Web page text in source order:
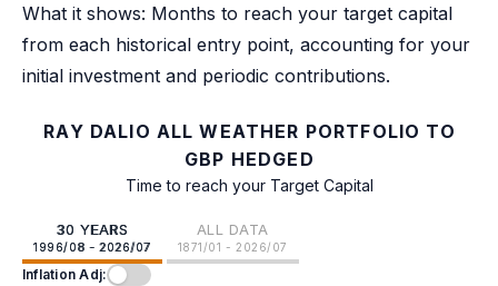
What it shows: Months to reach your target capital
from each historical entry point, accounting for your
initial investment and periodic contributions.
RAY DALIO ALL WEATHER PORTFOLIO TO
GBP HEDGED
Time to reach your Target Capital
30 YEARS
1996/08 - 2026/07
ALL DATA
1871/01 - 2026/07
Inflation Adj: